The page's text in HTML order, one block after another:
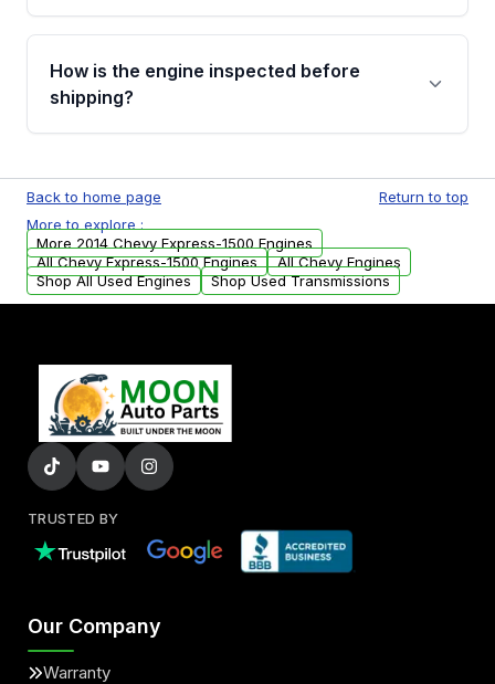
Please contact us at +1 (888) 777-0769 to
discuss the available payment options and
financing details for your order.
How is the engine inspected before
shipping?
test, oil pressure test, and detailed visual
examination before being listed for sale. Only
parts that meet our quality standards are
added to our active inventory.
Back to home page
Return to top
More to explore :
More 2014 Chevy Express-1500 Engines
All Chevy Express-1500 Engines
All Chevy Engines
Shop All Used Engines
Shop Used Transmissions
TRUSTED BY
Our Company
Warranty